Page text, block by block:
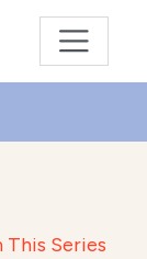
This Series